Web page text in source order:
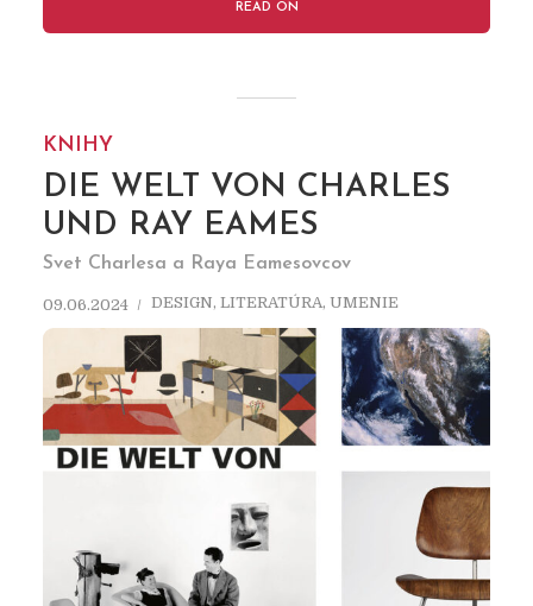
READ ON
KNIHY
DIE WELT VON CHARLES
UND RAY EAMES
Svet Charlesa a Raya Eamesovcov
09.06.2024 DESIGN, LITERATÚRA, UMENIE